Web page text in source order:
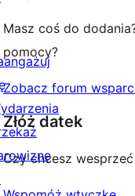
Masz coś do
pomocy?
Zobacz forum
Złóż datek
Czy chcesz